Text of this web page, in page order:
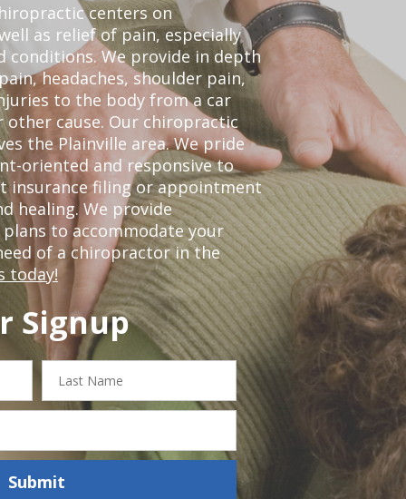
centers on
as relief of pain, especially
conditions. We provide in depth
headaches, shoulder pain,
to the body from a car
cause. Our chiropractic
the Plainville area. We pride
oriented and responsive to
insurance filing or appointment
healing. We provide
to accommodate your
of a chiropractor in the
today!
Signup
Last
Name
Submit